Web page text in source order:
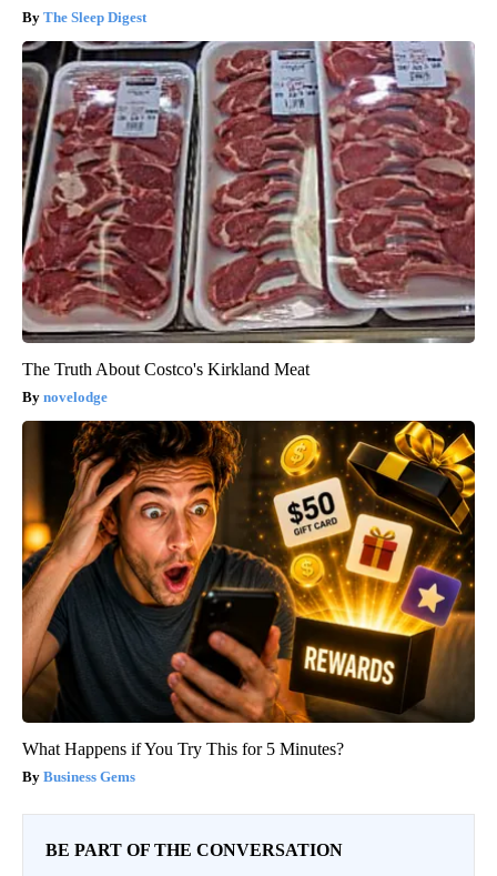
The Sleep Digest
The Truth About Costco's Kirkland Meat
novelodge
What Happens if You Try This for 5 Minutes?
Business Gems
BE PART OF THE CONVERSATION